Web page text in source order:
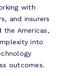
with
and insurers
the Americas,
into
outcomes.